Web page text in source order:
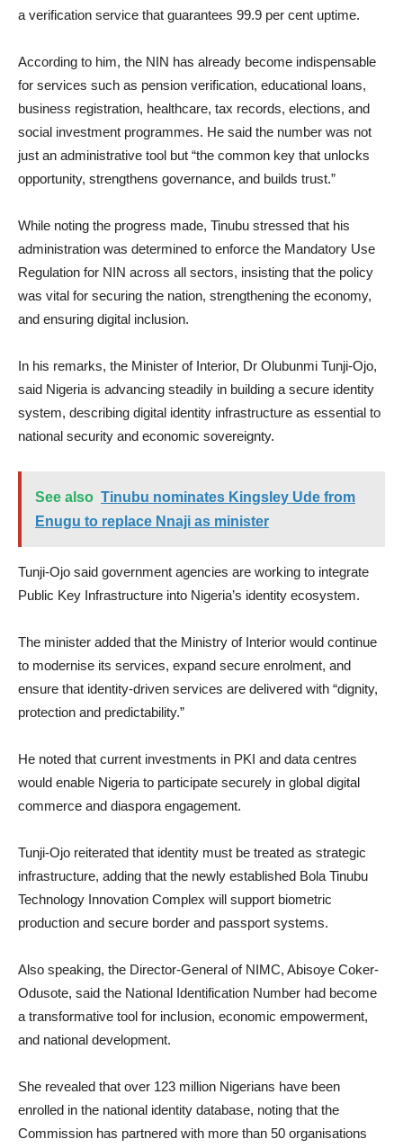
a verification service that guarantees 99.9 per cent uptime.
According to him, the NIN has already become indispensable
for services such as pension verification, educational loans,
business registration, healthcare, tax records, elections, and
social investment programmes. He said the number was not
just an administrative tool but “the common key that unlocks
opportunity, strengthens governance, and builds trust.”
While noting the progress made, Tinubu stressed that his
administration was determined to enforce the Mandatory Use
Regulation for NIN across all sectors, insisting that the policy
was vital for securing the nation, strengthening the economy,
and ensuring digital inclusion.
In his remarks, the Minister of Interior, Dr Olubunmi Tunji-Ojo,
said Nigeria is advancing steadily in building a secure identity
system, describing digital identity infrastructure as essential to
national security and economic sovereignty.
See also Tinubu nominates Kingsley Ude from
Enugu to replace Nnaji as minister
Tunji-Ojo said government agencies are working to integrate
Public Key Infrastructure into Nigeria’s identity ecosystem.
The minister added that the Ministry of Interior would continue
to modernise its services, expand secure enrolment, and
ensure that identity-driven services are delivered with “dignity,
protection and predictability.”
He noted that current investments in PKI and data centres
would enable Nigeria to participate securely in global digital
commerce and diaspora engagement.
Tunji-Ojo reiterated that identity must be treated as strategic
infrastructure, adding that the newly established Bola Tinubu
Technology Innovation Complex will support biometric
production and secure border and passport systems.
Also speaking, the Director-General of NIMC, Abisoye Coker-
Odusote, said the National Identification Number had become
a transformative tool for inclusion, economic empowerment,
and national development.
She revealed that over 123 million Nigerians have been
enrolled in the national identity database, noting that the
Commission has partnered with more than 50 organisations